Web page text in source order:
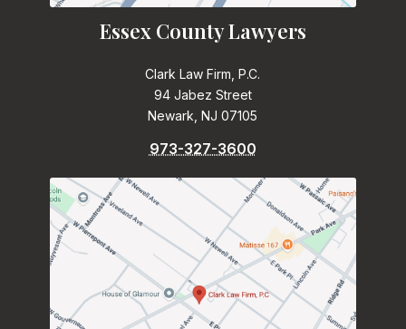
Essex County Lawyers
Clark Law Firm, P.C.
94 Jabez Street
Newark, NJ 07105
973-327-3600